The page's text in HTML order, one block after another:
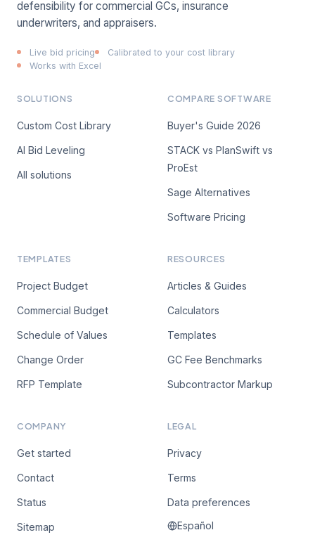
defensibility for commercial GCs, insurance
underwriters, and appraisers.
Live bid pricing
Calibrated to your cost library
Works with Excel
SOLUTIONS
Custom Cost Library
AI Bid Leveling
All solutions
COMPARE SOFTWARE
Buyer's Guide 2026
STACK vs PlanSwift vs
ProEst
Sage Alternatives
Software Pricing
TEMPLATES
Project Budget
Commercial Budget
Schedule of Values
Change Order
RFP Template
RESOURCES
Articles & Guides
Calculators
Templates
GC Fee Benchmarks
Subcontractor Markup
COMPANY
Get started
Contact
Status
Sitemap
LEGAL
Privacy
Terms
Data preferences
Español